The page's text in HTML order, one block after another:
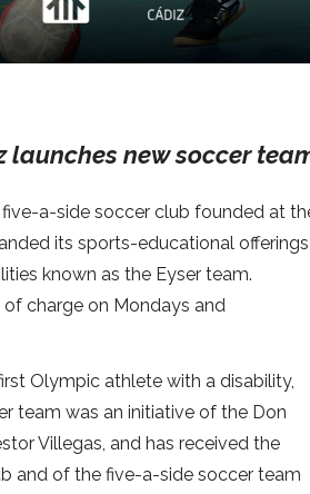
launches new soccer
five-a-side soccer club founded at
its sports-educational offerings
known as the Eyser team.
charge on Mondays and
Olympic athlete with a disability,
team was an initiative of the Don
Villegas, and has received the
and of the five-a-side soccer team